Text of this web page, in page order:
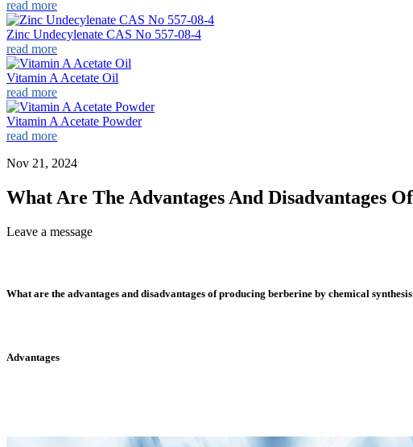
read more
Zinc Undecylenate CAS No 557-08-4
read more
Vitamin A Acetate Oil
read more
Vitamin A Acetate Powder
read more
Nov 21, 2024
What Are The Advantages And Disadvantages
Leave a message
What are the advantages and disadvantages of producing berberine by chemical
Advantages